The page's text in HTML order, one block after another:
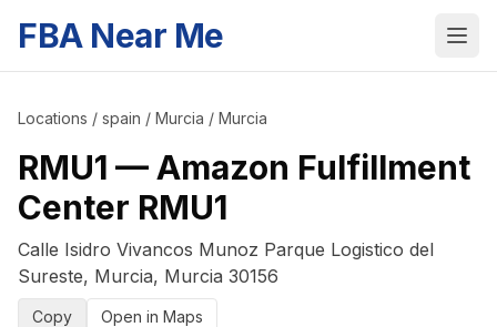
FBA Near Me
Locations / spain / Murcia / Murcia
RMU1 —Amazon Fulfillment
Center RMU1
Calle Isidro Vivancos Munoz Parque Logistico del
Sureste, Murcia, Murcia 30156
Copy Open in Maps